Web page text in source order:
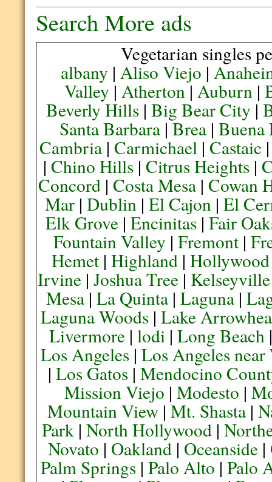
Search More ads
Vegetarian singles
albany | Aliso Viejo |
Valley |Atherton|Auburn |
Beverly Hills| Big Bear City |
Santa Barbara |Brea |Buena
Cambria |Carmichael |Castaic
|Chino Hills |Citrus Heights |
Concord| Costa Mesa| Cowan
Mar| Dublin| El Cajon| El
Elk Grove |Encinitas |Fair
Fountain Valley | Fremont|
Hemet| Highland| Hollywood
Irvine |Joshua Tree | Kelseyville
Mesa| La Quinta| Laguna|
Laguna Woods |Lake
Livermore| lodi| Long Beach
Los Angeles| Los Angeles
| Los Gatos| Mendocino
Mission Viejo |Modesto |
Mountain View |Mt. Shasta |
Park |North Hollywood |
Novato | Oakland| Oceanside|
Palm Springs| Palo Alto | Palo